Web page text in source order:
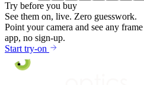
Try before you buy
See them on, live. Zero guesswork.
Point your camera and see any
app, no sign-up.
Start try-on